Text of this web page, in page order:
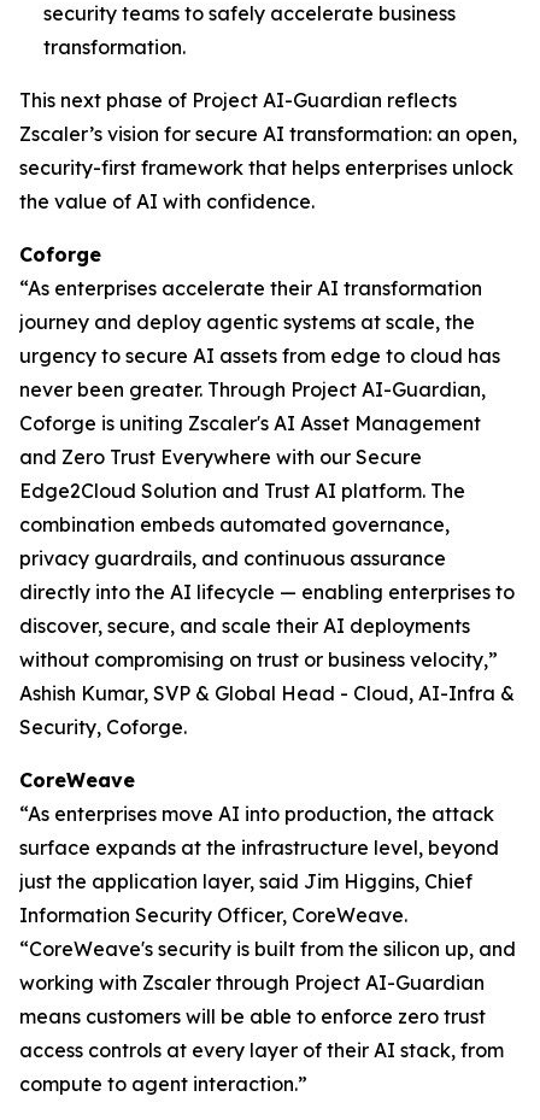
security teams to safely accelerate business
transformation.
This next phase of Project AI-Guardian reflects
Zscaler’s vision for secure AI transformation: an open,
security-first framework that helps enterprises unlock
the value of AI with confidence.
Coforge
“As enterprises accelerate their AI transformation
journey and deploy agentic systems at scale, the
urgency to secure AI assets from edge to cloud has
never been greater. Through Project AI-Guardian,
Coforge is uniting Zscaler's AI Asset Management
and Zero Trust Everywhere with our Secure
Edge2Cloud Solution and Trust AI platform. The
combination embeds automated governance,
privacy guardrails, and continuous assurance
directly into the AI lifecycle — enabling enterprises to
discover, secure, and scale their AI deployments
without compromising on trust or business velocity,”
Ashish Kumar, SVP & Global Head - Cloud, AI-Infra &
Security, Coforge.
CoreWeave
“As enterprises move AI into production, the attack
surface expands at the infrastructure level, beyond
just the application layer, said Jim Higgins, Chief
Information Security Officer, CoreWeave.
“CoreWeave's security is built from the silicon up, and
working with Zscaler through Project AI-Guardian
means customers will be able to enforce zero trust
access controls at every layer of their AI stack, from
compute to agent interaction.”